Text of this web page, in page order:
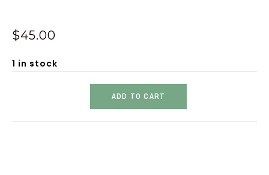
$45.00
1 in stock
ADD TO CART